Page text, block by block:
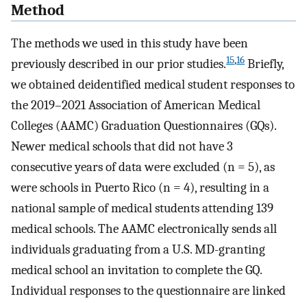
Method
The methods we used in this study have been
previously described in our prior studies.15,16 Briefly,
we obtained deidentified medical student responses to
the 2019–2021 Association of American Medical
Colleges (AAMC) Graduation Questionnaires (GQs).
Newer medical schools that did not have 3
consecutive years of data were excluded (n = 5), as
were schools in Puerto Rico (n = 4), resulting in a
national sample of medical students attending 139
medical schools. The AAMC electronically sends all
individuals graduating from a U.S. MD-granting
medical school an invitation to complete the GQ.
Individual responses to the questionnaire are linked